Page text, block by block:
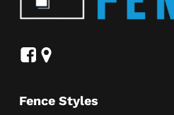
Fence Styles